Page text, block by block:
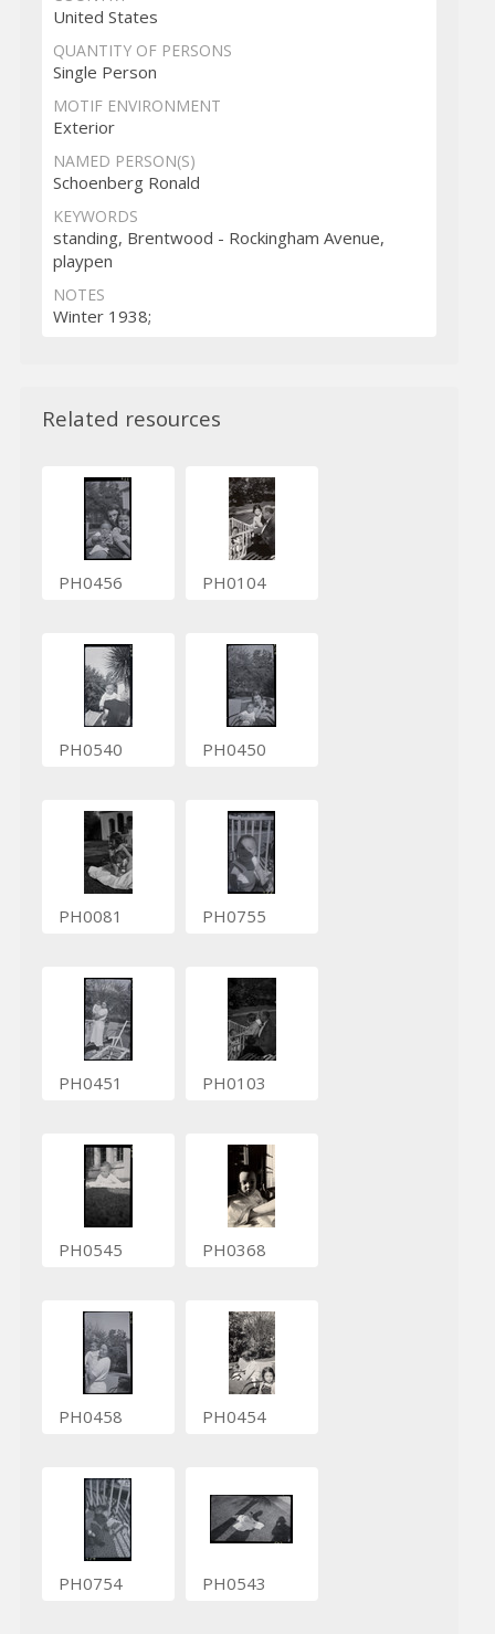
United States
QUANTITY OF PERSONS
Single Person
MOTIF ENVIRONMENT
Exterior
NAMED PERSON(S)
Schoenberg Ronald
KEYWORDS
standing, Brentwood - Rockingham Avenue,
playpen
NOTES
Winter 1938;
Related resources
PH0456 PH0104
PH0540 PH0450
PH0081 PH0755
PH0451 PH0103
PH0545 PH0368
PH0458 PH0454
PH0754 PH0543